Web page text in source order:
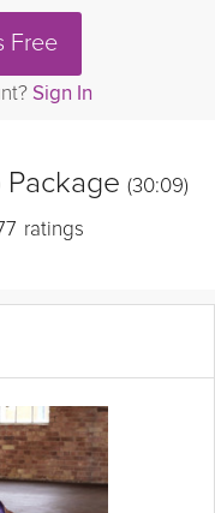
Free
Sign In
(30:09)
ratings
higher for more calorie
and build that total